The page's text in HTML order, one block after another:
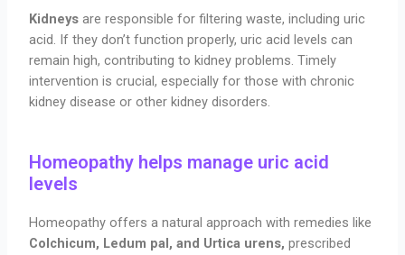
Kidneys are responsible for filtering waste, including uric
acid. If they don’t function properly, uric acid levels can
remain high, contributing to kidney problems. Timely
intervention is crucial, especially for those with chronic
kidney disease or other kidney disorders.
Homeopathy helps manage uric acid
levels
Homeopathy offers a natural approach with remedies like
Colchicum, Ledum pal, and Urtica urens, prescribed